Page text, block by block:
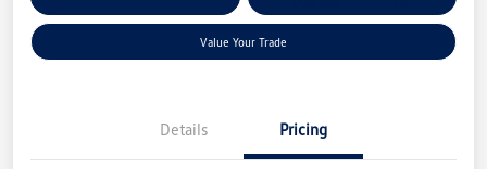
Value Your Trade
Details Pricing